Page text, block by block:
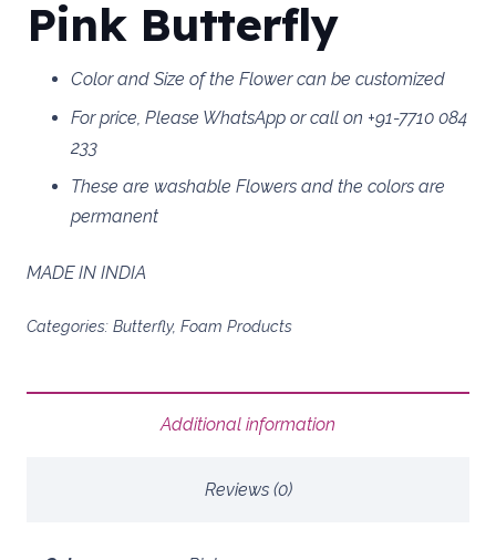
Pink Butterfly
Color and Size of the Flower can be customized
For price, Please WhatsApp or call on +91-7710 084
233
These are washable Flowers and the colors are
permanent
MADE IN INDIA
Categories: Butterfly, Foam Products
Additional information
Reviews (0)